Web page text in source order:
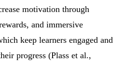
motivation through
and immersive
keep learners engaged and
progress (Plass et al.,